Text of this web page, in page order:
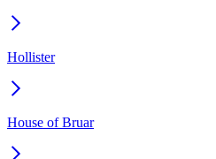
Hollister
House of Bruar